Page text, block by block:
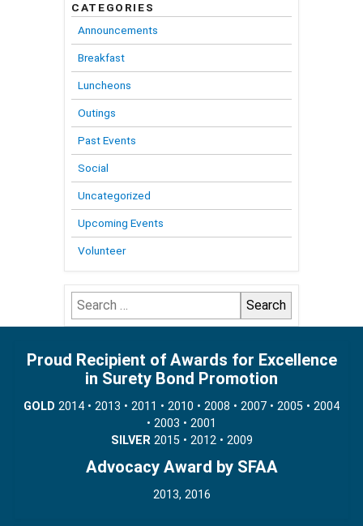
CATEGORIES
Announcements
Breakfast
Luncheons
Outings
Past Events
Social
Uncategorized
Upcoming Events
Volunteer
Search
for:
Proud Recipient of Awards for Excellence
in Surety Bond Promotion
GOLD 2014 • 2013 • 2011 • 2010 • 2008 • 2007 • 2005 • 2004
• 2003 • 2001
SILVER2015 • 2012 • 2009
Advocacy Award by SFAA
2013, 2016